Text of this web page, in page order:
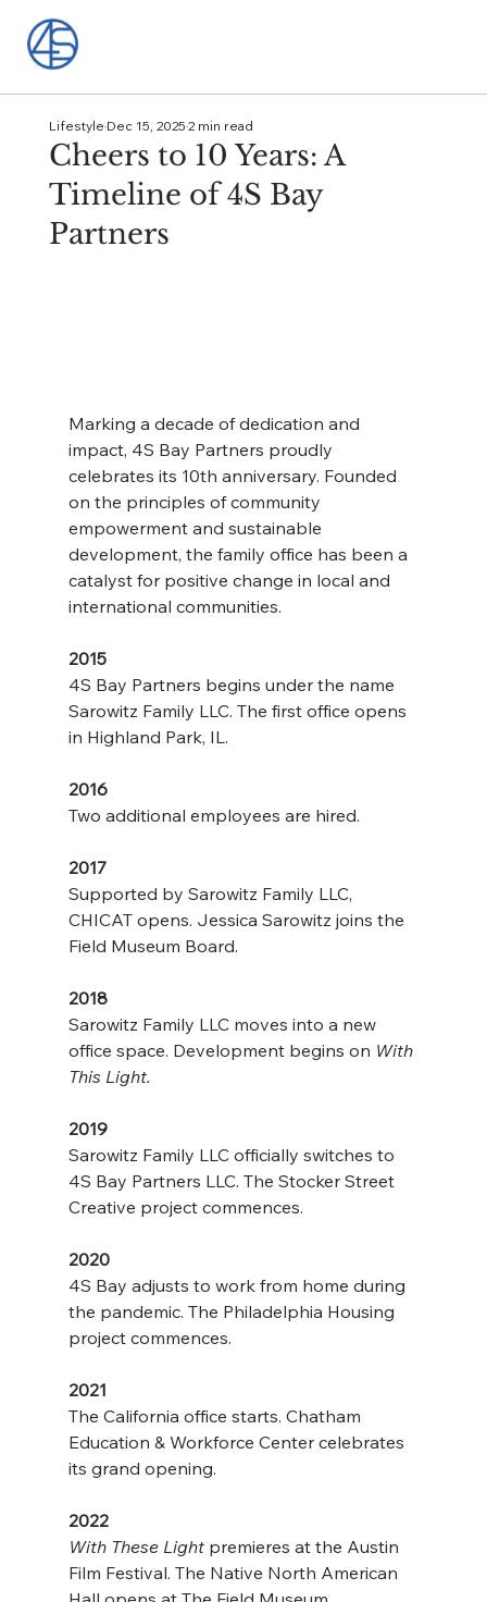
Cheers to 10 Years: A
Timeline of 4S Bay
Partners
LifestyleDec 15, 20252 min read
Marking a decade of dedication and
impact, 4S Bay Partners proudly
celebrates its 10th anniversary. Founded
on the principles of community
empowerment and sustainable
development, the family office has been a
catalyst for positive change in local and
international communities.
2015
4S Bay Partners begins under the name
Sarowitz Family LLC. The first office opens
in Highland Park, IL.
2016
Two additional employees are hired.
2017
Supported by Sarowitz Family LLC,
CHICAT opens. Jessica Sarowitz joins the
Field Museum Board.
2018
Sarowitz Family LLC moves into a new
office space. Development begins on With
This Light.
2019
Sarowitz Family LLC officially switches to
4S Bay Partners LLC. The Stocker Street
Creative project commences.
2020
4S Bay adjusts to work from home during
the pandemic. The Philadelphia Housing
project commences.
2021
The California office starts. Chatham
Education & Workforce Center celebrates
its grand opening.
2022
With These Light premieres at the Austin
Film Festival. The Native North American